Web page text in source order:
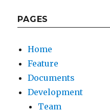
PAGES
Home
Feature
Documents
Development
Team